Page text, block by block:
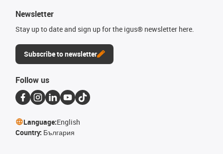
Newsletter
Stay up to date and sign up for the igus® newsletter here.
Subscribe to newsletter
Follow us
Language:English
Country: България